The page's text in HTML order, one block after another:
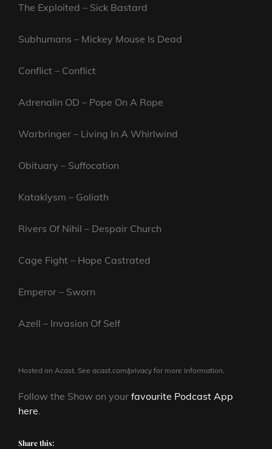
The Exploited – Sick Bastard
Subhumans – Mickey Mouse Is Dead
Conflict – Conflict
Adrenalin OD – Pope On A Rope
Warbringer – Living In A Whirlwind
Obituary – Suffocation
Kataklysm – Goliath
Rivers Of Nihil – Despair Church
Cage Fight – Hope Castrated
Emperor – Sworn
Azell – Invasion Of Self
Hosted on Acast. See acast.com/privacy for more information.
Follow the Show on your favourite Podcast App
here.
Share this: